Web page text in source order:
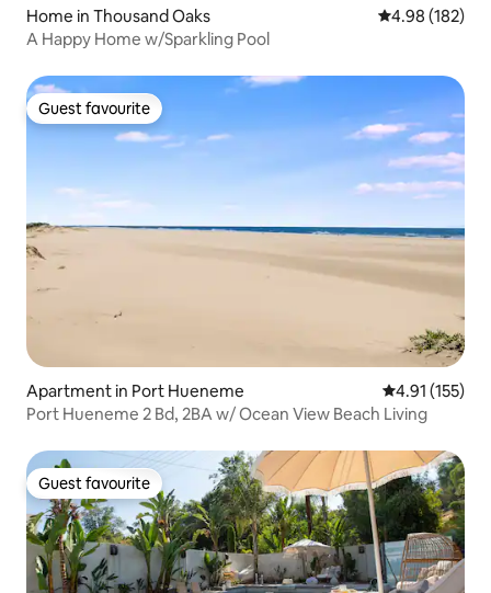
Home in Thousand Oaks 4.98 out of 5
4.98 (182)
A Happy Home w/Sparkling Pool
Guest favourite
Guest favourite
Apartment in Port Hueneme 4.91 out of 5
4.91 (155)
Port Hueneme 2 Bd, 2BA w/ Ocean View Beach Living
Guest favourite
Guest favourite